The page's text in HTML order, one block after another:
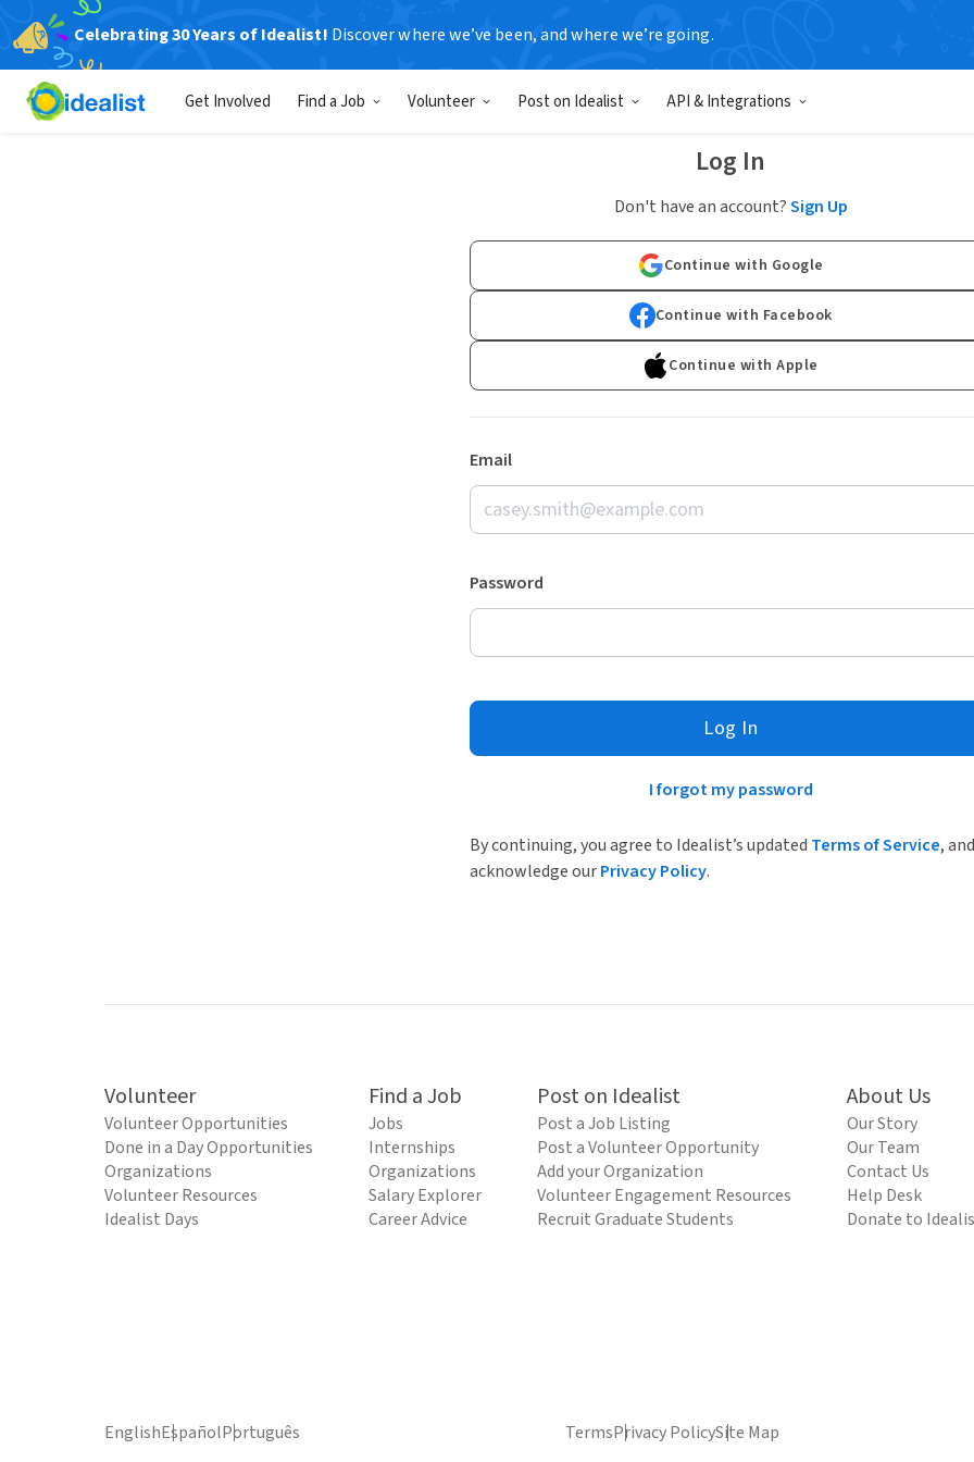
Celebrating 30 Years of Idealist! Discover where we’ve been, and where we’re going.
Get Involved Find a Job Volunteer Post on Idealist API & Integrations
Log In
Don't have an account?Sign Up
Continue with Google
Continue with Facebook
Continue with Apple
Email
Password
Log In
I forgot my password
By continuing, you agree to Idealist’s updated Terms of Service, and
acknowledge ourPrivacy Policy.
Volunteer
Volunteer Opportunities
Done in a Day Opportunities
Organizations
Volunteer Resources
Idealist Days
Find a Job
Jobs
Internships
Organizations
Salary Explorer
Career Advice
Post on Idealist
Post a Job Listing
Post a Volunteer Opportunity
Add your Organization
Volunteer Engagement Resources
Recruit Graduate Students
About Us
Our Story
Our Team
Contact Us
Help Desk
Donate to
EnglishEspañolPortuguês TermsPrivacy PolicySite Map